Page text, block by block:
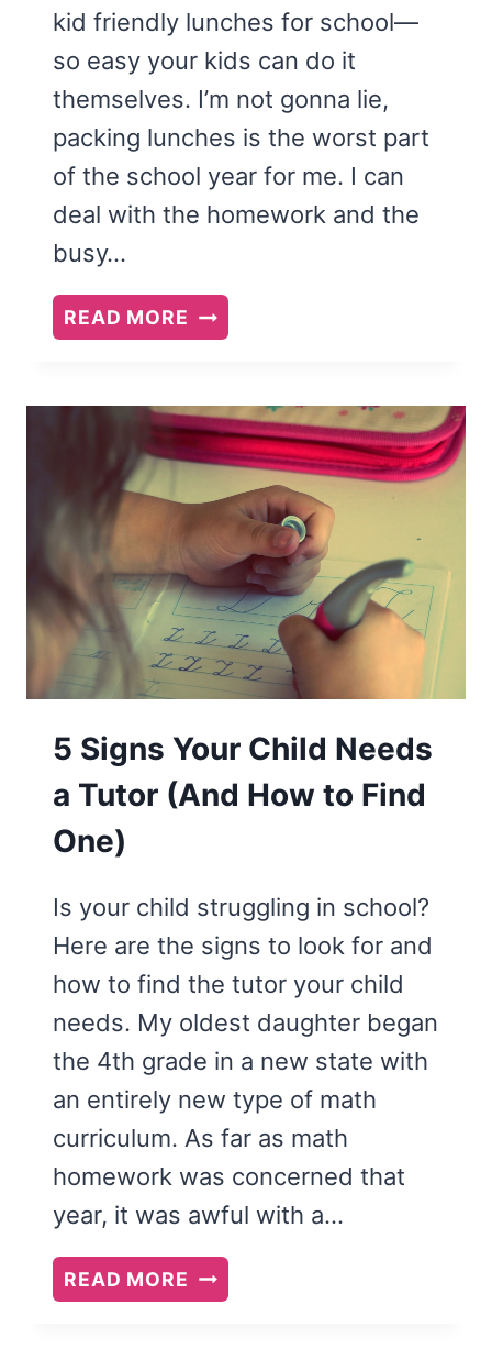
kid friendly lunches for school—
so easy your kids can do it
themselves. I’m not gonna lie,
packing lunches is the worst part
of the school year for me. I can
deal with the homework and the
busy…
READ MORE HOW
TO
YOUR
KIDS
TO
PACK
THEIR
OWN
SCHOOL
LUNCH
5 Signs Your Child Needs
a Tutor (And How to Find
One)
Is your child struggling in school?
Here are the signs to look for and
how to find the tutor your child
needs. My oldest daughter began
the 4th grade in a new state with
an entirely new type of math
curriculum. As far as math
homework was concerned that
year, it was awful with a…
READ MORE 5
SIGNS